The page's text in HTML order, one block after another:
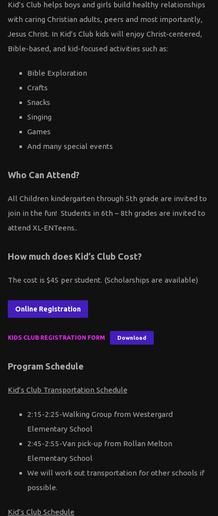
Kid’s Club helps boys and girls build healthy relationships
with caring Christian adults, peers and most importantly,
Jesus Christ. In Kid’s Club kids will enjoy Christ-centered,
Bible-based, and kid-focused activities such as:
Bible Exploration
Crafts
Snacks
Singing
Games
And many special events
Who Can Attend?
All Children kindergarten through 5th grade are invited to
join in the fun! Students in 6th – 8th grades are invited to
attend XL-ENTeens..
How much does Kid’s Club Cost?
The cost is $45 per student. (Scholarships are available)
Online Registration
KIDS CLUB REGISTRATION FORM Download
Program Schedule
Kid’s Club Transportation Schedule
2:15-2:25-Walking Group from Westergard
Elementary School
2:45-2:55-Van pick-up from Rollan Melton
Elementary School
We will work out transportation for other schools if
possible.
Kid’s Club Schedule